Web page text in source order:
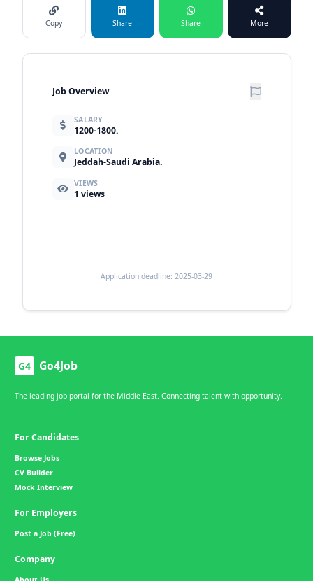
Copy Share Share More
Job Overview
SALARY
1200-1800.
LOCATION
Jeddah-Saudi Arabia.
VIEWS
1 views
Application deadline: 2025-03-29
G4 Go4Job
The leading job portal for the Middle East. Connecting talent with opportunity.
For Candidates
Browse Jobs
CV Builder
Mock Interview
For Employers
Post a Job (Free)
Company